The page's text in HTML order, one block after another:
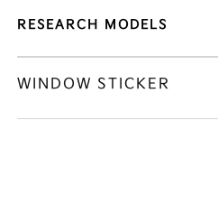
RESEARCH MODELS
WINDOW STICKER